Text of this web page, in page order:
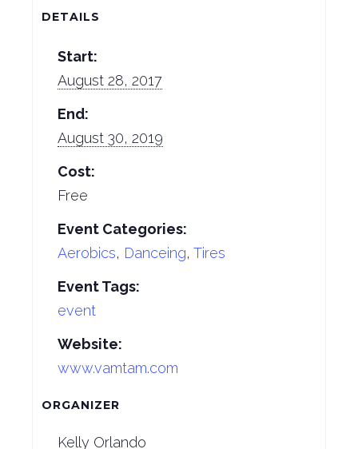
DETAILS
Start:
August 28, 2017
End:
August 30, 2019
Cost:
Free
Event Categories:
Aerobics, Danceing, Tires
Event Tags:
event
Website:
www.vamtam.com
ORGANIZER
Kelly Orlando